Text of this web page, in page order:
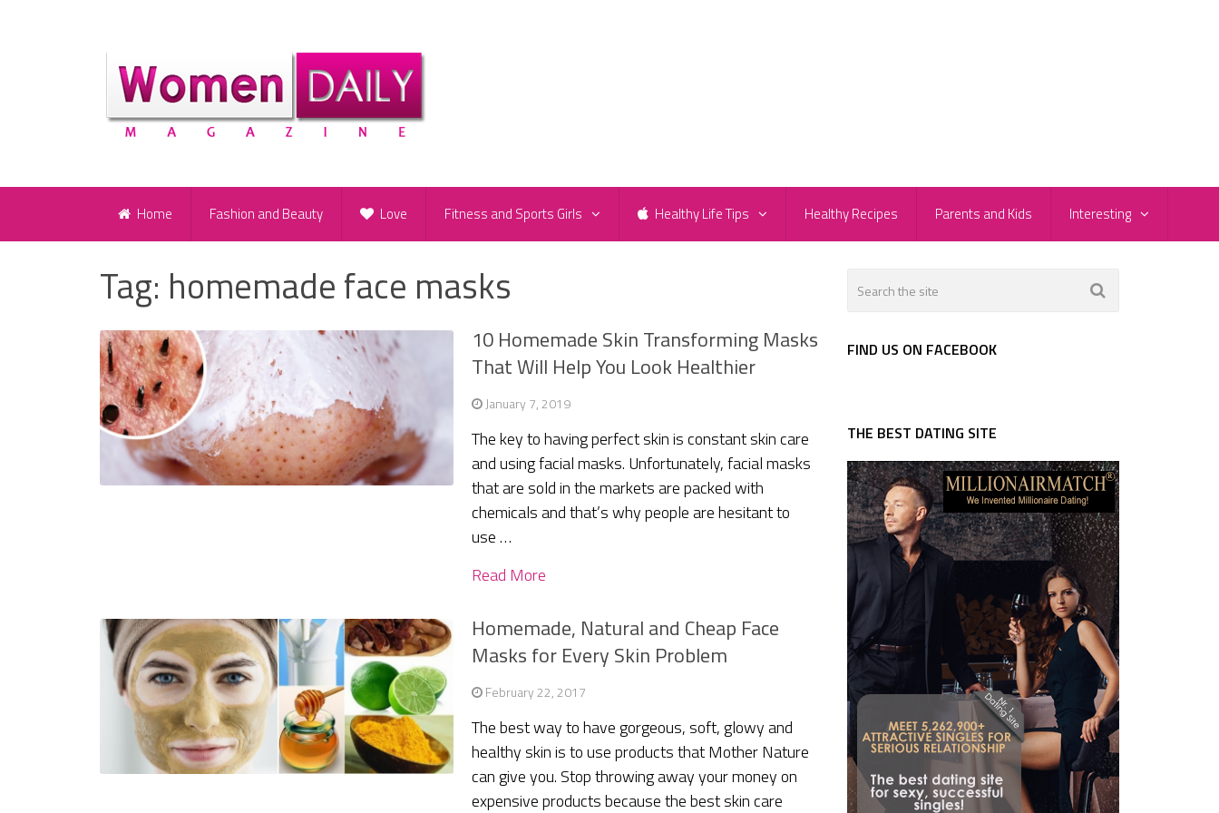
Home Fashion and Beauty Love Fitness and Sports Girls Healthy Life Tips Healthy Recipes Parents and Kids Interesting
Tag: homemade face masks
10 Homemade Skin Transforming Masks
That Will Help You Look Healthier
January 7, 2019
The key to having perfect skin is constant skin care
and using facial masks. Unfortunately, facial masks
that are sold in the markets are packed with
chemicals and that’s why people are hesitant to
use …
Read More
Homemade, Natural and Cheap Face
Masks for Every Skin Problem
February 22, 2017
The best way to have gorgeous, soft, glowy and
healthy skin is to use products that Mother Nature
can give you. Stop throwing away your money on
expensive products because the best skin care
FIND US ON FACEBOOK
THE BEST DATING SITE